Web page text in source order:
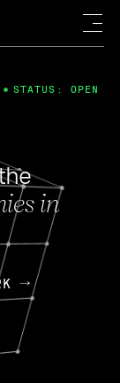
in
STATUS: OPEN